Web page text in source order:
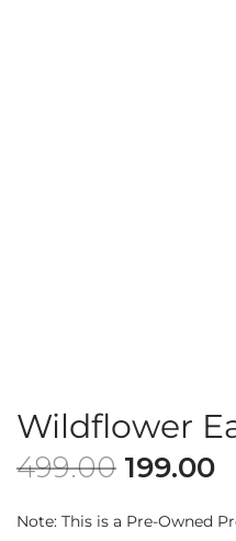
Wildflower
499.00 199.00
Note: This is a Pre-Owned